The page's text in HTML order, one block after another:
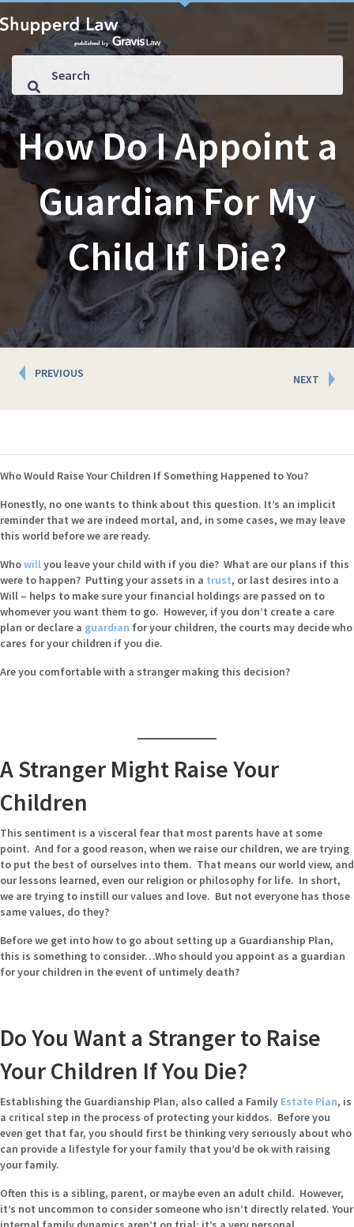
How Do I Appoint a
Guardian For My
Child If I Die?
Posts
navigation
PREVIOUS NEXT
Who Would Raise Your Children If Something Happened to You?
Honestly, no one wants to think about this question. It’s an implicit
reminder that we are indeed mortal, and, in some cases, we may leave
this world before we are ready.
Whowillyou leave your child with if you die? What are our plans if this
were to happen? Putting your assets in a trust, or last desires into a
Will – helps to make sure your financial holdings are passed on to
whomever you want them to go. However, if you don’t create a care
plan or declare a guardian for your children, the courts may decide who
cares for your children if you die.
Are you comfortable with a stranger making this decision?
A Stranger Might Raise Your
Children
This sentiment is a visceral fear that most parents have at some
point. And for a good reason, when we raise our children, we are trying
to put the best of ourselves into them. That means our world view, and
our lessons learned, even our religion or philosophy for life. In short,
we are trying to instill our values and love. But not everyone has those
same values, do they?
Before we get into how to go about setting up a Guardianship Plan,
this is something to consider…Who should you appoint as a guardian
for your children in the event of untimely death?
Do You Want a Stranger to Raise
Your Children If You Die?
Establishing the Guardianship Plan, also called a Family Estate Plan, is
a critical step in the process of protecting your kiddos. Before you
even get that far, you should first be thinking very seriously about who
can provide a lifestyle for your family that you’d be ok with raising
your family.
Often this is a sibling, parent, or maybe even an adult child. However,
it’s not uncommon to consider someone who isn’t directly related. Your